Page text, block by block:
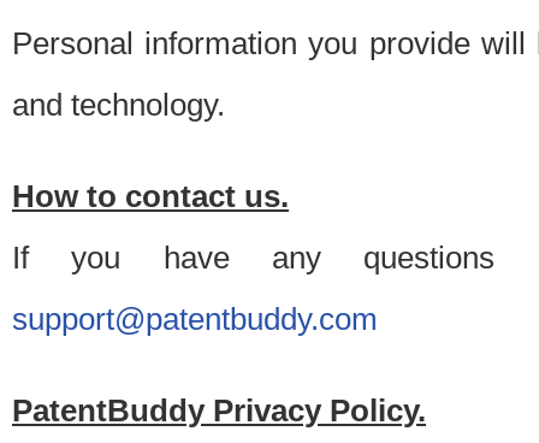
Personal information you provide
and technology.
How to contact us.
If you have any questions
support@patentbuddy.com
PatentBuddy Privacy Policy.